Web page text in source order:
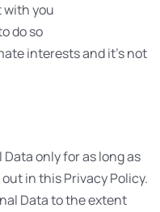
with you
do so
interests and it’s not
only for as long as
in this Privacy Policy.
Data to the extent